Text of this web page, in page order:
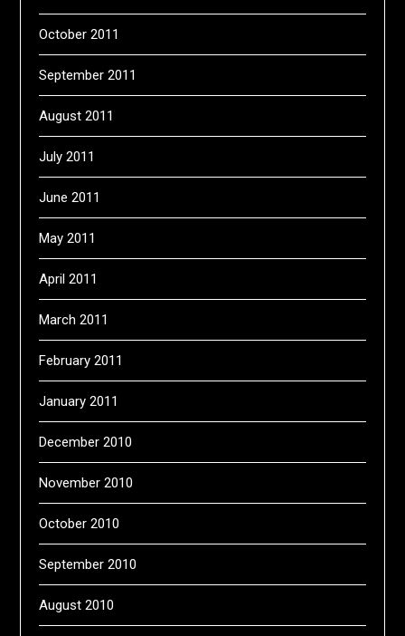
October 2011
September 2011
August 2011
July 2011
June 2011
May 2011
April 2011
March 2011
February 2011
January 2011
December 2010
November 2010
October 2010
September 2010
August 2010